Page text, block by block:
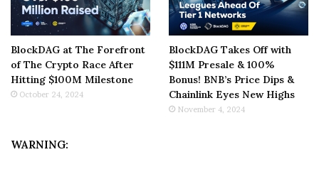
BlockDAG at The Forefront
of The Crypto Race After
Hitting $100M Milestone
October 24, 2024
BlockDAG Takes Off with
$111M Presale & 100%
Bonus! BNB’s Price Dips &
Chainlink Eyes New Highs
November 4, 2024
WARNING: